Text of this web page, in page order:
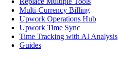
Multi-Currency Billing
Upwork Operations Hub
Upwork Time Sync
Time Tracking with AI Analysis
Guides